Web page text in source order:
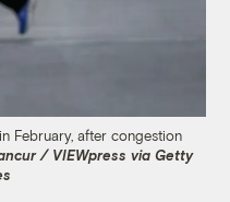
February, after congestion
/ VIEWpress via Getty